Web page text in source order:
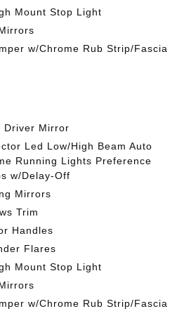
Mount Stop Light
w/Chrome Rub Strip/Fascia
Driver Mirror
Led Low/High Beam Auto
Running Lights Preference
w/Delay-Off
Mirrors
Trim
Handles
Flares
Mount Stop Light
w/Chrome Rub Strip/Fascia